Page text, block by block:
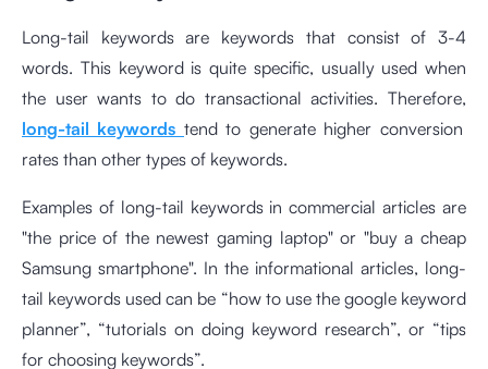
Long-tail keywords are keywords that consist of 3-4
words. This keyword is quite specific, usually used when
the user wants to do transactional activities. Therefore,
long-tail keywords tend to generate higher conversion
rates than other types of keywords.
Examples of long-tail keywords in commercial articles are
"the price of the newest gaming laptop" or "buy a cheap
Samsung smartphone". In the informational articles, long-
tail keywords used can be “how to use the google keyword
planner”, “tutorials on doing keyword research”, or “tips
for choosing keywords”.